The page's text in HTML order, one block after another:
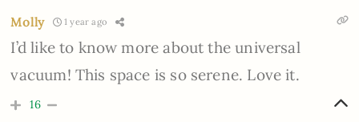
Molly 1 year ago
I’d like to know more about the universal
vacuum! This space is so serene. Love it.
16